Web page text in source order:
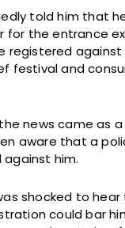
told him that
for the entrance
registered against
festival and
news came as
aware that a
him.
shocked to
could bar